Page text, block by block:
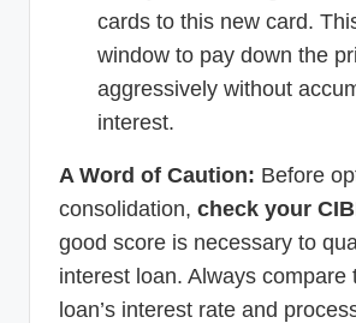
cards to this new card.
window to pay down the
aggressively without
interest.
A Word of Caution: Before
consolidation, check your
good score is necessary to
interest loan. Always compare
loan’s interest rate and